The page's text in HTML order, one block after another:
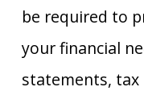
be required to
your financial
statements, tax